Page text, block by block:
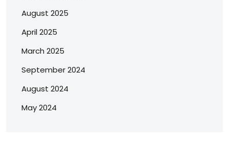
August 2025
April 2025
March 2025
September 2024
August 2024
May 2024